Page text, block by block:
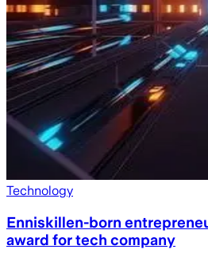
Technology
Enniskillen-born
award for tech company